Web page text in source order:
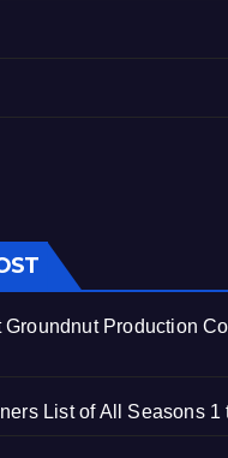
Groundnut Production
List of All Seasons 1